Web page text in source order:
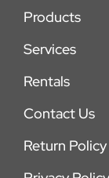
Products
Services
Rentals
Contact Us
Return Policy